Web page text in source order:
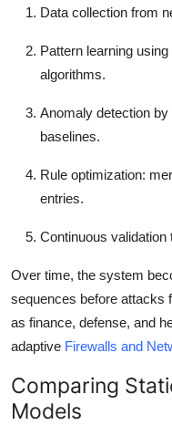
Data collection from
Pattern learning
algorithms.
Anomaly detection by
baselines.
Rule optimization:
entries.
Continuous validation
Over time, the system
sequences before attacks
as finance, defense, and
adaptive Firewalls and
Comparing
Models